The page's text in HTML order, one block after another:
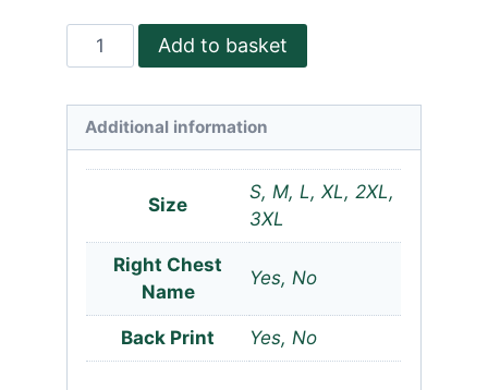
Cardiff
North:
quantity
Add to basket
Additional information
Size
S, M, L, XL, 2XL,
3XL
Right Chest
Name
Yes, No
Back Print Yes, No